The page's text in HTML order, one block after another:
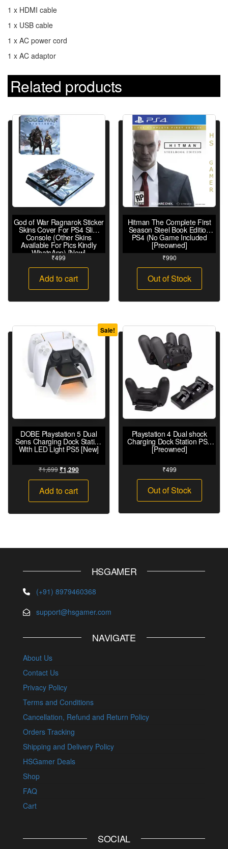
1 x HDMI cable
1 x USB cable
1 x AC power cord
1 x AC adaptor
Related products
God of War Ragnarok Sticker
Skins Cover For PS4 Slim
Console (Other Skins
Available For Pics Kindly
WhatsApp) [New]
₹499
Add to cart
Hitman The Complete First
Season Steel Book Edition
PS4 (No Game Included
[Preowned]
₹990
Out of Stock
Sale!
DOBE Playstation 5 Dual
Sens Charging Dock Station
With LED Light PS5 [New]
₹1,699 ₹1,290
Add to cart
Playstation 4 Dual shock
Charging Dock Station PS4
[Preowned]
₹499
Out of Stock
HSGAMER
(+91) 8979460368
support@hsgamer.com
NAVIGATE
About Us
Contact Us
Privacy Policy
Terms and Conditions
Cancellation, Refund and Return Policy
Orders Tracking
Shipping and Delivery Policy
HSGamer Deals
Shop
FAQ
Cart
SOCIAL